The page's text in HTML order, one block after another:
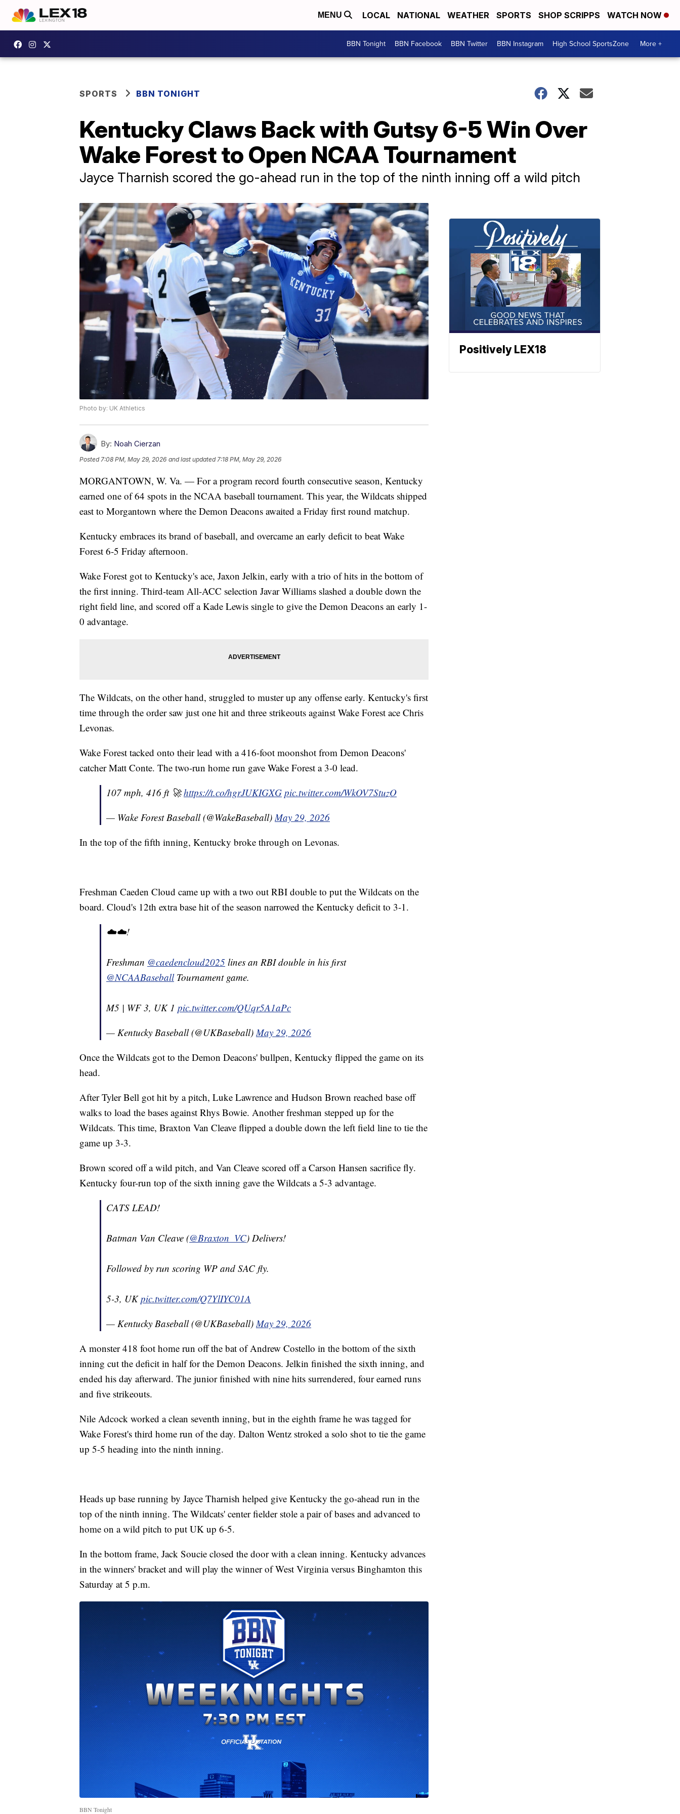
MENU LOCAL NATIONAL WEATHER SPORTS SHOP SCRIPPS WATCH NOW
BBN Tonight BBN Facebook BBN Twitter BBN Instagram High School SportsZone More +
SPORTS BBN TONIGHT
Kentucky Claws Back with Gutsy 6-5 Win Over
Wake Forest to Open NCAA Tournament
Jayce Tharnish scored the go-ahead run in the top of the ninth inning off a wild pitch
Photo by: UK Athletics
By: Noah Cierzan
Posted7:08 PM, May 29, 2026 and last updated 7:18 PM, May 29, 2026
MORGANTOWN, W. Va. — For a program record fourth consecutive season, Kentucky
earned one of 64 spots in the NCAA baseball tournament. This year, the Wildcats shipped
east to Morgantown where the Demon Deacons awaited a Friday first round matchup.
Kentucky embraces its brand of baseball, and overcame an early deficit to beat Wake
Forest 6-5 Friday afternoon.
Wake Forest got to Kentucky's ace, Jaxon Jelkin, early with a trio of hits in the bottom of
the first inning. Third-team All-ACC selection Javar Williams slashed a double down the
right field line, and scored off a Kade Lewis single to give the Demon Deacons an early 1-
0 advantage.
The Wildcats, on the other hand, struggled to muster up any offense early. Kentucky's first
time through the order saw just one hit and three strikeouts against Wake Forest ace Chris
Levonas.
Wake Forest tacked onto their lead with a 416-foot moonshot from Demon Deacons'
catcher Matt Conte. The two-run home run gave Wake Forest a 3-0 lead.
107 mph, 416 ft 🚀https://t.co/hgrJUKIGXG pic.twitter.com/WkOV7StuzO
— Wake Forest Baseball (@WakeBaseball)May 29, 2026
In the top of the fifth inning, Kentucky broke through on Levonas.
Freshman Caeden Cloud came up with a two out RBI double to put the Wildcats on the
board. Cloud's 12th extra base hit of the season narrowed the Kentucky deficit to 3-1.
☁️☁️!
Freshman @caedencloud2025 lines an RBI double in his first
@NCAABaseballTournament game.
M5 | WF 3, UK 1 pic.twitter.com/QUqr5A1aPc
— Kentucky Baseball (@UKBaseball)May 29, 2026
Once the Wildcats got to the Demon Deacons' bullpen, Kentucky flipped the game on its
head.
After Tyler Bell got hit by a pitch, Luke Lawrence and Hudson Brown reached base off
walks to load the bases against Rhys Bowie. Another freshman stepped up for the
Wildcats. This time, Braxton Van Cleave flipped a double down the left field line to tie the
game up 3-3.
Brown scored off a wild pitch, and Van Cleave scored off a Carson Hansen sacrifice fly.
Kentucky four-run top of the sixth inning gave the Wildcats a 5-3 advantage.
CATS LEAD!
Batman Van Cleave (@Braxton_VC) Delivers!
Followed by run scoring WP and SAC fly.
5-3, UKpic.twitter.com/Q7YlIYC01A
— Kentucky Baseball (@UKBaseball)May 29, 2026
A monster 418 foot home run off the bat of Andrew Costello in the bottom of the sixth
inning cut the deficit in half for the Demon Deacons. Jelkin finished the sixth inning, and
ended his day afterward. The junior finished with nine hits surrendered, four earned runs
and five strikeouts.
Nile Adcock worked a clean seventh inning, but in the eighth frame he was tagged for
Wake Forest's third home run of the day. Dalton Wentz stroked a solo shot to tie the game
up 5-5 heading into the ninth inning.
Heads up base running by Jayce Tharnish helped give Kentucky the go-ahead run in the
top of the ninth inning. The Wildcats' center fielder stole a pair of bases and advanced to
home on a wild pitch to put UK up 6-5.
In the bottom frame, Jack Soucie closed the door with a clean inning. Kentucky advances
in the winners' bracket and will play the winner of West Virginia versus Binghamton this
Saturday at 5 p.m.
BBN Tonight
Positively LEX18